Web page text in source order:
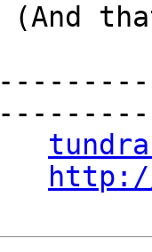
(And
http://